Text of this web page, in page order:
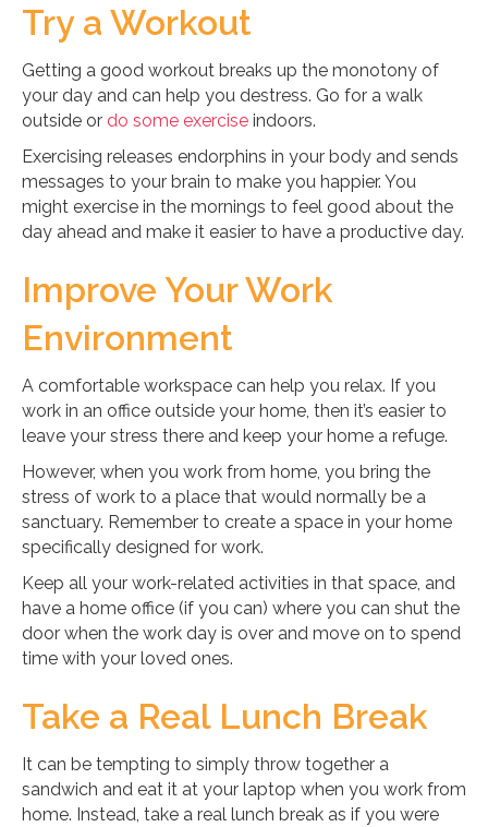
Try a Workout
Getting a good workout breaks up the monotony of
your day and can help you destress. Go for a walk
outside or do some exercise indoors.
Exercising releases endorphins in your body and sends
messages to your brain to make you happier. You
might exercise in the mornings to feel good about the
day ahead and make it easier to have a productive day.
Improve Your Work
Environment
A comfortable workspace can help you relax. If you
work in an office outside your home, then it’s easier to
leave your stress there and keep your home a refuge.
However, when you work from home, you bring the
stress of work to a place that would normally be a
sanctuary. Remember to create a space in your home
specifically designed for work.
Keep all your work-related activities in that space, and
have a home office (if you can) where you can shut the
door when the work day is over and move on to spend
time with your loved ones.
Take a Real Lunch Break
It can be tempting to simply throw together a
sandwich and eat it at your laptop when you work from
home. Instead, take a real lunch break as if you were